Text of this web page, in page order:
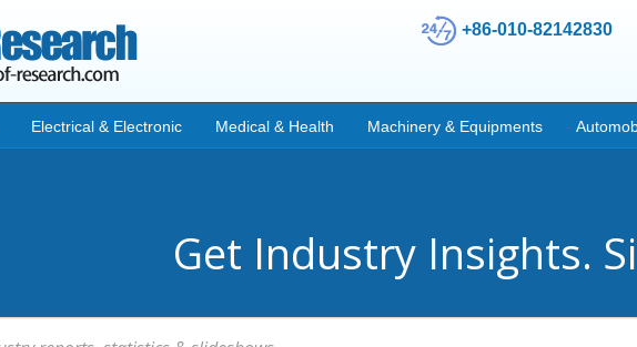
+86-010-82142830
Electrical & Electronic Medical & Health Machinery & Equipments
Get Industry Insights.